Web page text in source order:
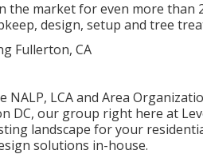
the market for even more than
design, setup and tree
NALP, LCA and Area
DC, our group right here at
landscape for your
solutions in-house.